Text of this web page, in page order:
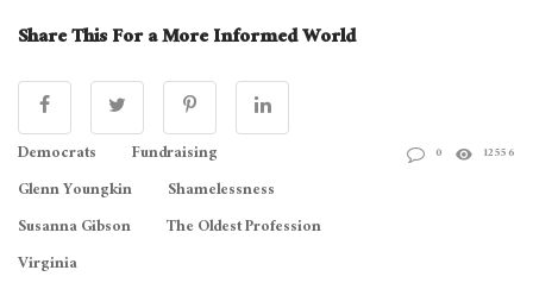
Share This For a More Informed World
Democrats
Fundraising
Glenn Youngkin
Shamelessness
Susanna Gibson
The Oldest Profession
Virginia
0 12556